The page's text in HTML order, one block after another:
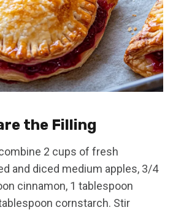
the Filling
2 cups of fresh
and diced medium apples, 3/4
cinnamon, 1 tablespoon
cornstarch. Stir